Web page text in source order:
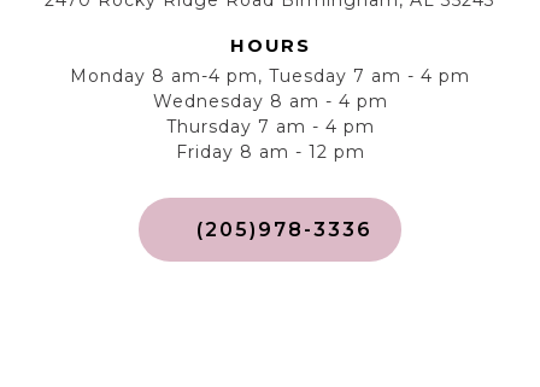
HOURS
Monday 8 am-4 pm, Tuesday 7 am - 4 pm
Wednesday 8 am - 4 pm
Thursday 7 am - 4 pm
Friday 8 am - 12 pm
(205)978-3336